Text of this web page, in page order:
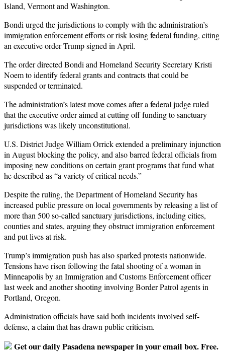
Island, Vermont and Washington.
Bondi urged the jurisdictions to comply with the administration’s
immigration enforcement efforts or risk losing federal funding, citing
an executive order Trump signed in April.
The order directed Bondi and Homeland Security Secretary Kristi
Noem to identify federal grants and contracts that could be
suspended or terminated.
The administration’s latest move comes after a federal judge ruled
that the executive order aimed at cutting off funding to sanctuary
jurisdictions was likely unconstitutional.
U.S. District Judge William Orrick extended a preliminary injunction
in August blocking the policy, and also barred federal officials from
imposing new conditions on certain grant programs that fund what
he described as “a variety of critical needs.”
Despite the ruling, the Department of Homeland Security has
increased public pressure on local governments by releasing a list of
more than 500 so-called sanctuary jurisdictions, including cities,
counties and states, arguing they obstruct immigration enforcement
and put lives at risk.
Trump’s immigration push has also sparked protests nationwide.
Tensions have risen following the fatal shooting of a woman in
Minneapolis by an Immigration and Customs Enforcement officer
last week and another shooting involving Border Patrol agents in
Portland, Oregon.
Administration officials have said both incidents involved self-
defense, a claim that has drawn public criticism.
Get our daily Pasadena newspaper in your email box. Free.